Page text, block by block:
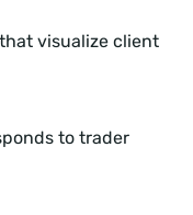
that visualize client
to trader